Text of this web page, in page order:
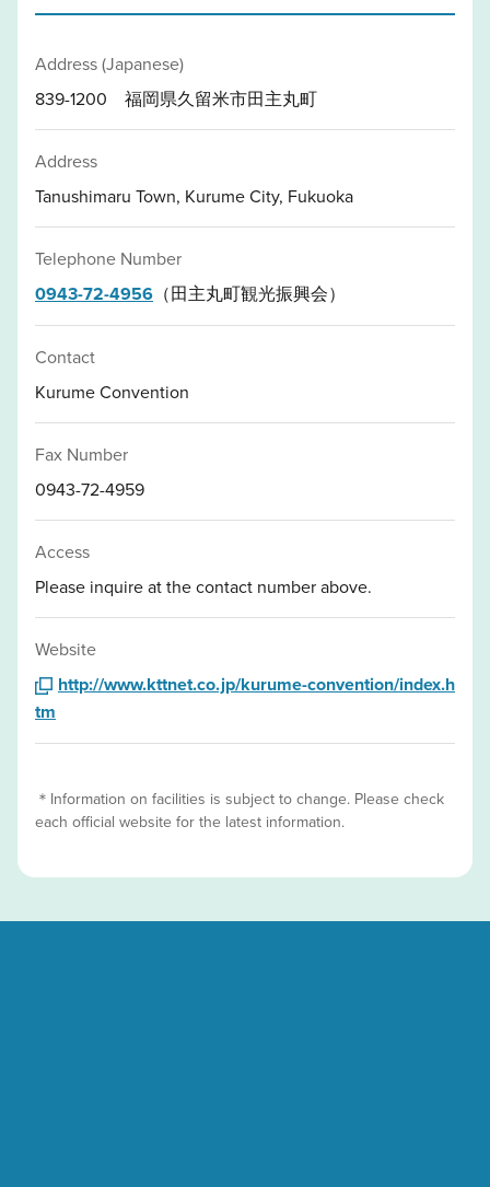
Address (Japanese)
839-1200 福岡県久留米市田主丸町
Address
Tanushimaru Town, Kurume City, Fukuoka
Telephone Number
0943-72-4956 （田主丸町観光振興会）
Contact
Kurume Convention
Fax Number
0943-72-4959
Access
Please inquire at the contact number above.
Website
http://www.kttnet.co.jp/kurume-convention/index.h
tm
＊Information on facilities is subject to change. Please check
each official website for the latest information.